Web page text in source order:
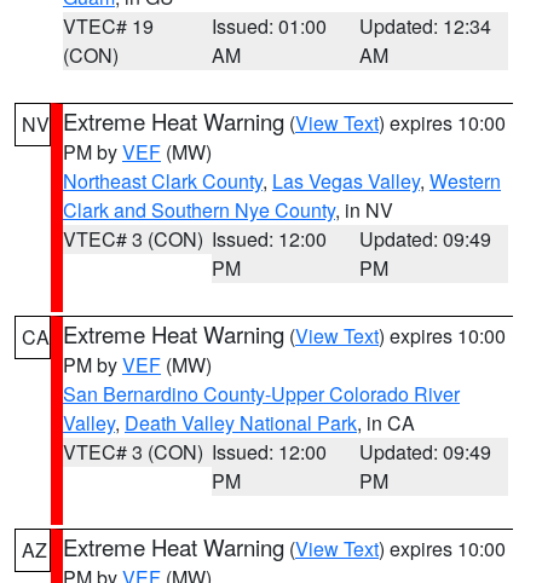
VTEC# 19
(CON)
Issued: 01:00
AM
Updated: 12:34
AM
NV Extreme Heat Warning (View Text) expires 10:00
PM byVEF (MW)
Northeast Clark County, Las Vegas Valley, Western
Clark and Southern Nye County, in NV
VTEC# 3 (CON) Issued: 12:00
PM
Updated: 09:49
PM
CA Extreme Heat Warning (View Text) expires 10:00
PM byVEF (MW)
San Bernardino County-Upper Colorado River
Valley, Death Valley National Park, in CA
VTEC# 3 (CON) Issued: 12:00
PM
Updated: 09:49
PM
AZ Extreme Heat Warning (View Text) expires 10:00